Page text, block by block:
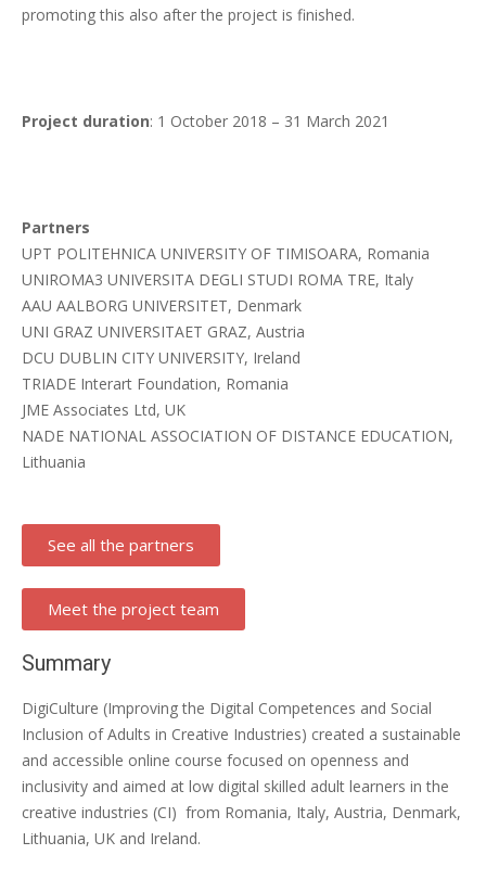
promoting this also after the project is finished.
Project duration: 1 October 2018 – 31 March 2021
Partners
UPT POLITEHNICA UNIVERSITY OF TIMISOARA, Romania
UNIROMA3 UNIVERSITA DEGLI STUDI ROMA TRE, Italy
AAU AALBORG UNIVERSITET, Denmark
UNI GRAZ UNIVERSITAET GRAZ, Austria
DCU DUBLIN CITY UNIVERSITY, Ireland
TRIADE Interart Foundation, Romania
JME Associates Ltd, UK
NADE NATIONAL ASSOCIATION OF DISTANCE EDUCATION,
Lithuania
See all the partners
Meet the project team
Summary
DigiCulture (Improving the Digital Competences and Social
Inclusion of Adults in Creative Industries) created a sustainable
and accessible online course focused on openness and
inclusivity and aimed at low digital skilled adult learners in the
creative industries (CI) from Romania, Italy, Austria, Denmark,
Lithuania, UK and Ireland.